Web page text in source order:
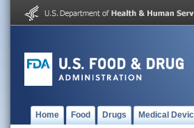
Home Food Drugs Medical